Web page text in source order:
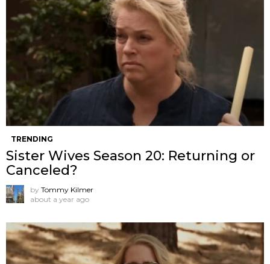
TRENDING
Sister Wives Season 20: Returning or
Canceled?
by Tommy Kilmer
about a year ago